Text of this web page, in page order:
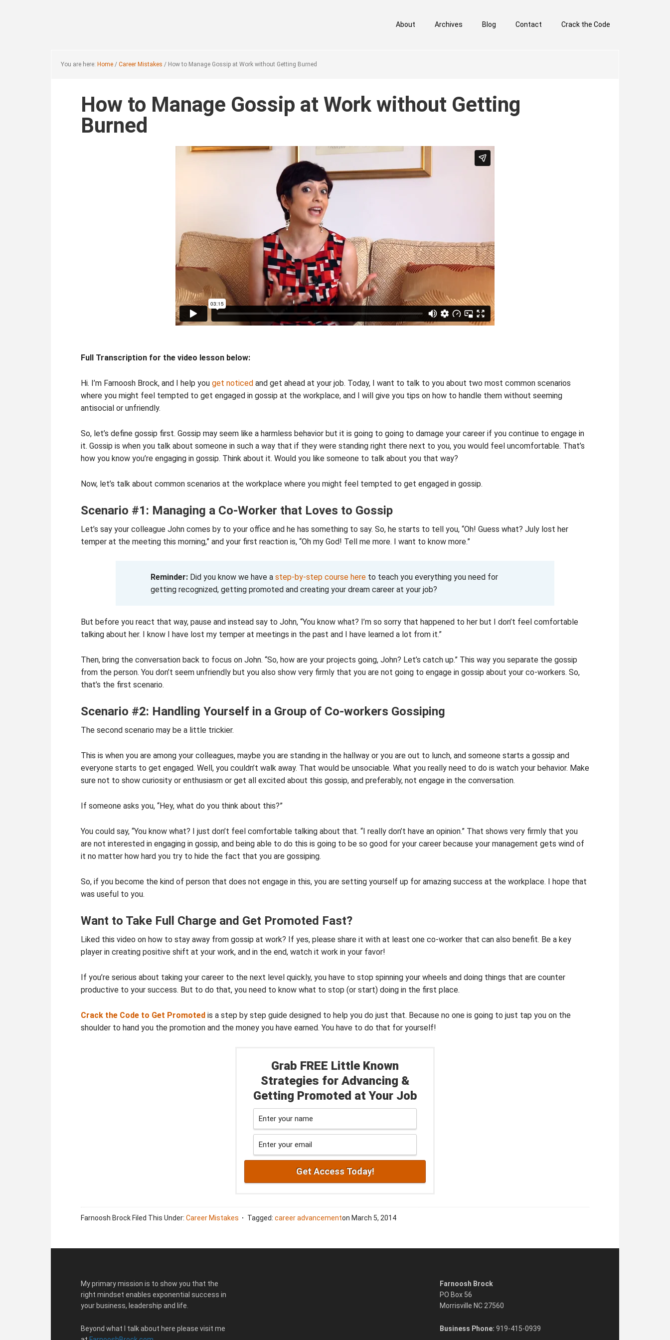
About Archives Blog Contact Crack the Code
You are here: Home / Career Mistakes / How to Manage Gossip at Work without Getting Burned
How to Manage Gossip at Work without Getting
Burned
Full Transcription for the video lesson below:
Hi. I’m Farnoosh Brock, and I help you get noticed and get ahead at your job. Today, I want to talk to you about two most common scenarios
where you might feel tempted to get engaged in gossip at the workplace, and I will give you tips on how to handle them without seeming
antisocial or unfriendly.
So, let’s define gossip first. Gossip may seem like a harmless behavior but it is going to going to damage your career if you continue to engage in
it. Gossip is when you talk about someone in such a way that if they were standing right there next to you, you would feel uncomfortable. That’s
how you know you’re engaging in gossip. Think about it. Would you like someone to talk about you that way?
Now, let’s talk about common scenarios at the workplace where you might feel tempted to get engaged in gossip.
Scenario #1: Managing a Co-Worker that Loves to Gossip
Let’s say your colleague John comes by to your office and he has something to say. So, he starts to tell you, “Oh! Guess what? July lost her
temper at the meeting this morning,” and your first reaction is, “Oh my God! Tell me more. I want to know more.”
Reminder: Did you know we have a step-by-step course here to teach you everything you need for
getting recognized, getting promoted and creating your dream career at your job?
But before you react that way, pause and instead say to John, “You know what? I’m so sorry that happened to her but I don’t feel comfortable
talking about her. I know I have lost my temper at meetings in the past and I have learned a lot from it.”
Then, bring the conversation back to focus on John. “So, how are your projects going, John? Let’s catch up.” This way you separate the gossip
from the person. You don’t seem unfriendly but you also show very firmly that you are not going to engage in gossip about your co-workers. So,
that’s the first scenario.
Scenario #2: Handling Yourself in a Group of Co-workers Gossiping
The second scenario may be a little trickier.
This is when you are among your colleagues, maybe you are standing in the hallway or you are out to lunch, and someone starts a gossip and
everyone starts to get engaged. Well, you couldn’t walk away. That would be unsociable. What you really need to do is watch your behavior. Make
sure not to show curiosity or enthusiasm or get all excited about this gossip, and preferably, not engage in the conversation.
If someone asks you, “Hey, what do you think about this?”
You could say, “You know what? I just don’t feel comfortable talking about that. “I really don’t have an opinion.” That shows very firmly that you
are not interested in engaging in gossip, and being able to do this is going to be so good for your career because your management gets wind of
it no matter how hard you try to hide the fact that you are gossiping.
So, if you become the kind of person that does not engage in this, you are setting yourself up for amazing success at the workplace. I hope that
was useful to you.
Want to Take Full Charge and Get Promoted Fast?
Liked this video on how to stay away from gossip at work? If yes, please share it with at least one co-worker that can also benefit. Be a key
player in creating positive shift at your work, and in the end, watch it work in your favor!
If you’re serious about taking your career to the next level quickly, you have to stop spinning your wheels and doing things that are counter
productive to your success. But to do that, you need to know what to stop (or start) doing in the first place.
Crack the Code to Get Promoted is a step by step guide designed to help you do just that. Because no one is going to just tap you on the
shoulder to hand you the promotion and the money you have earned. You have to do that for yourself!
Grab FREE Little Known
Strategies for Advancing &
Getting Promoted at Your Job
Farnoosh Brock Filed This Under: Career Mistakes Tagged: career advancementon March 5, 2014
My primary mission is to show you that the
right mindset enables exponential success in
your business, leadership and life.
Beyond what I talk about here please visit me
Farnoosh Brock
PO Box 56
Morrisville NC 27560
Business Phone: 919-415-0939